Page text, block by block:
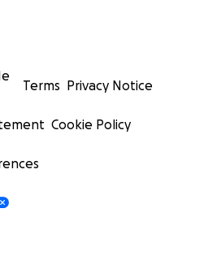
Terms Privacy Notice
Cookie Policy